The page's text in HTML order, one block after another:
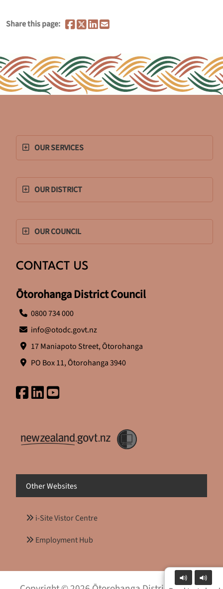
Share this page:
OUR SERVICES
OUR DISTRICT
OUR COUNCIL
CONTACT US
Ōtorohanga District Council
0800 734 000
info@otodc.govt.nz
17 Maniapoto Street, Ōtorohanga
PO Box 11, Ōtorohanga 3940
Other Websites
i-Site Vistor Centre
Employment Hub